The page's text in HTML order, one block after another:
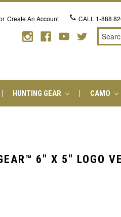
Create An Account CALL 1-888
Search
HUNTING GEAR CAMO
6" X 5" LOGO